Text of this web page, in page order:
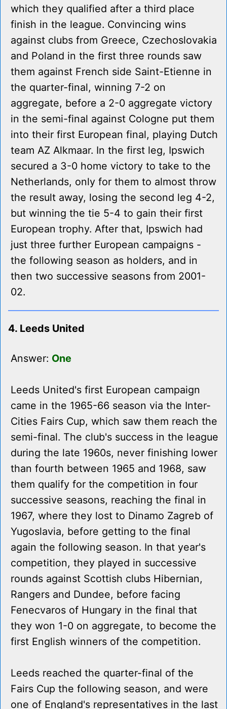
which they qualified after a third place
finish in the league. Convincing wins
against clubs from Greece, Czechoslovakia
and Poland in the first three rounds saw
them against French side Saint-Etienne in
the quarter-final, winning 7-2 on
aggregate, before a 2-0 aggregate victory
in the semi-final against Cologne put them
into their first European final, playing Dutch
team AZ Alkmaar. In the first leg, Ipswich
secured a 3-0 home victory to take to the
Netherlands, only for them to almost throw
the result away, losing the second leg 4-2,
but winning the tie 5-4 to gain their first
European trophy. After that, Ipswich had
just three further European campaigns -
the following season as holders, and in
then two successive seasons from 2001-
02.
4. Leeds United
Answer: One
Leeds United's first European campaign
came in the 1965-66 season via the Inter-
Cities Fairs Cup, which saw them reach the
semi-final. The club's success in the league
during the late 1960s, never finishing lower
than fourth between 1965 and 1968, saw
them qualify for the competition in four
successive seasons, reaching the final in
1967, where they lost to Dinamo Zagreb of
Yugoslavia, before getting to the final
again the following season. In that year's
competition, they played in successive
rounds against Scottish clubs Hibernian,
Rangers and Dundee, before facing
Fenecvaros of Hungary in the final that
they won 1-0 on aggregate, to become the
first English winners of the competition.
Leeds reached the quarter-final of the
Fairs Cup the following season, and were
one of England's representatives in the last